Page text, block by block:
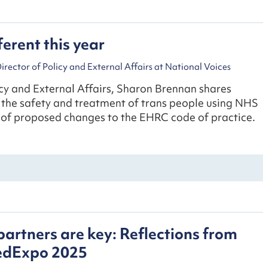
this year
of Policy and External Affairs at National Voices
and External Affairs, Sharon Brennan shares
safety and treatment of trans people using NHS
proposed changes to the EHRC code of practice.
are key: Reflections from
2025